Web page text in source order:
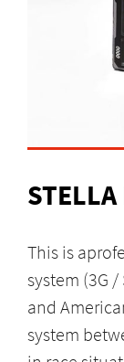
This is
system (3G
and
system